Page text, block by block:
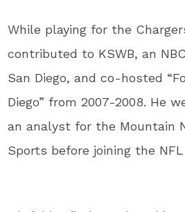
While playing for the
contributed to KSWB, an
San Diego, and co-hosted
Diego” from 2007-2008. He
an analyst for the Mountain
Sports before joining the